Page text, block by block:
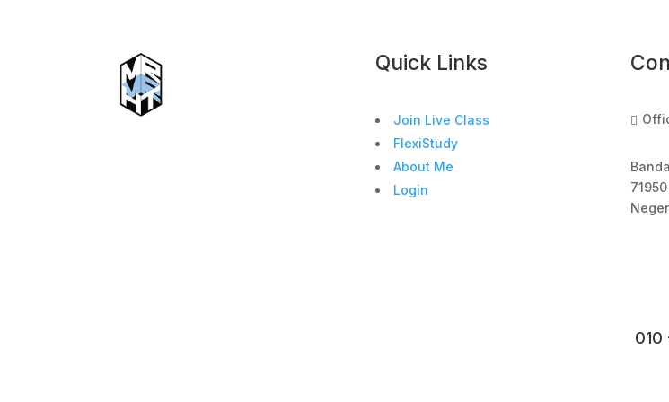
Quick Links
Join Live Class
FlexiStudy
About Me
Login

010